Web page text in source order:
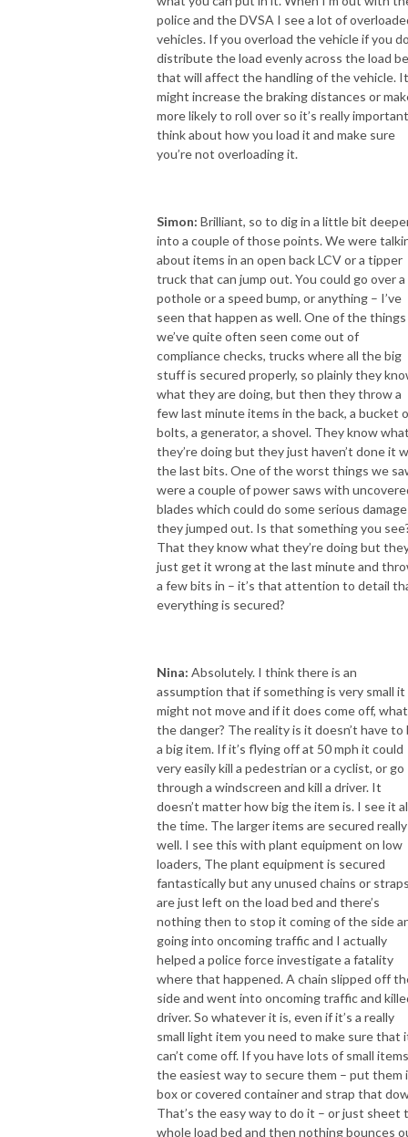
police and the DVSA I see a lot of
vehicles. If you overload the vehicle if you
distribute the load evenly across the load
that will affect the handling of the vehicle. It
might increase the braking distances or
more likely to roll over so it’s really
think about how you load it and make sure
you’re not overloading it.
Simon: Brilliant, so to dig in a little bit
into a couple of those points. We were
about items in an open back LCV or a tipper
truck that can jump out. You could go over a
pothole or a speed bump, or anything – I’ve
seen that happen as well. One of the things
we’ve quite often seen come out of
compliance checks, trucks where all the big
stuff is secured properly, so plainly they
what they are doing, but then they throw a
few last minute items in the back, a bucket
bolts, a generator, a shovel. They know
they’re doing but they just haven’t done it
the last bits. One of the worst things we
were a couple of power saws with
blades which could do some serious
they jumped out. Is that something you
That they know what they’re doing but
just get it wrong at the last minute and
a few bits in – it’s that attention to detail
everything is secured?
Nina: Absolutely. I think there is an
assumption that if something is very small it
might not move and if it does come off,
the danger? The reality is it doesn’t have to
a big item. If it’s flying off at 50 mph it could
very easily kill a pedestrian or a cyclist, or go
through a windscreen and kill a driver. It
doesn’t matter how big the item is. I see it
the time. The larger items are secured really
well. I see this with plant equipment on low
loaders, The plant equipment is secured
fantastically but any unused chains or
are just left on the load bed and there’s
nothing then to stop it coming of the side
going into oncoming traffic and I actually
helped a police force investigate a fatality
where that happened. A chain slipped off
side and went into oncoming traffic and
driver. So whatever it is, even if it’s a really
small light item you need to make sure that
can’t come off. If you have lots of small
the easiest way to secure them – put them
box or covered container and strap that
That’s the easy way to do it – or just sheet
whole load bed and then nothing bounces